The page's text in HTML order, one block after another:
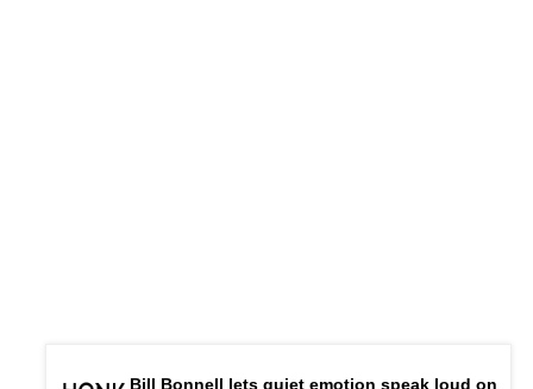
Bill Bonnell lets quiet emotion speak loud on